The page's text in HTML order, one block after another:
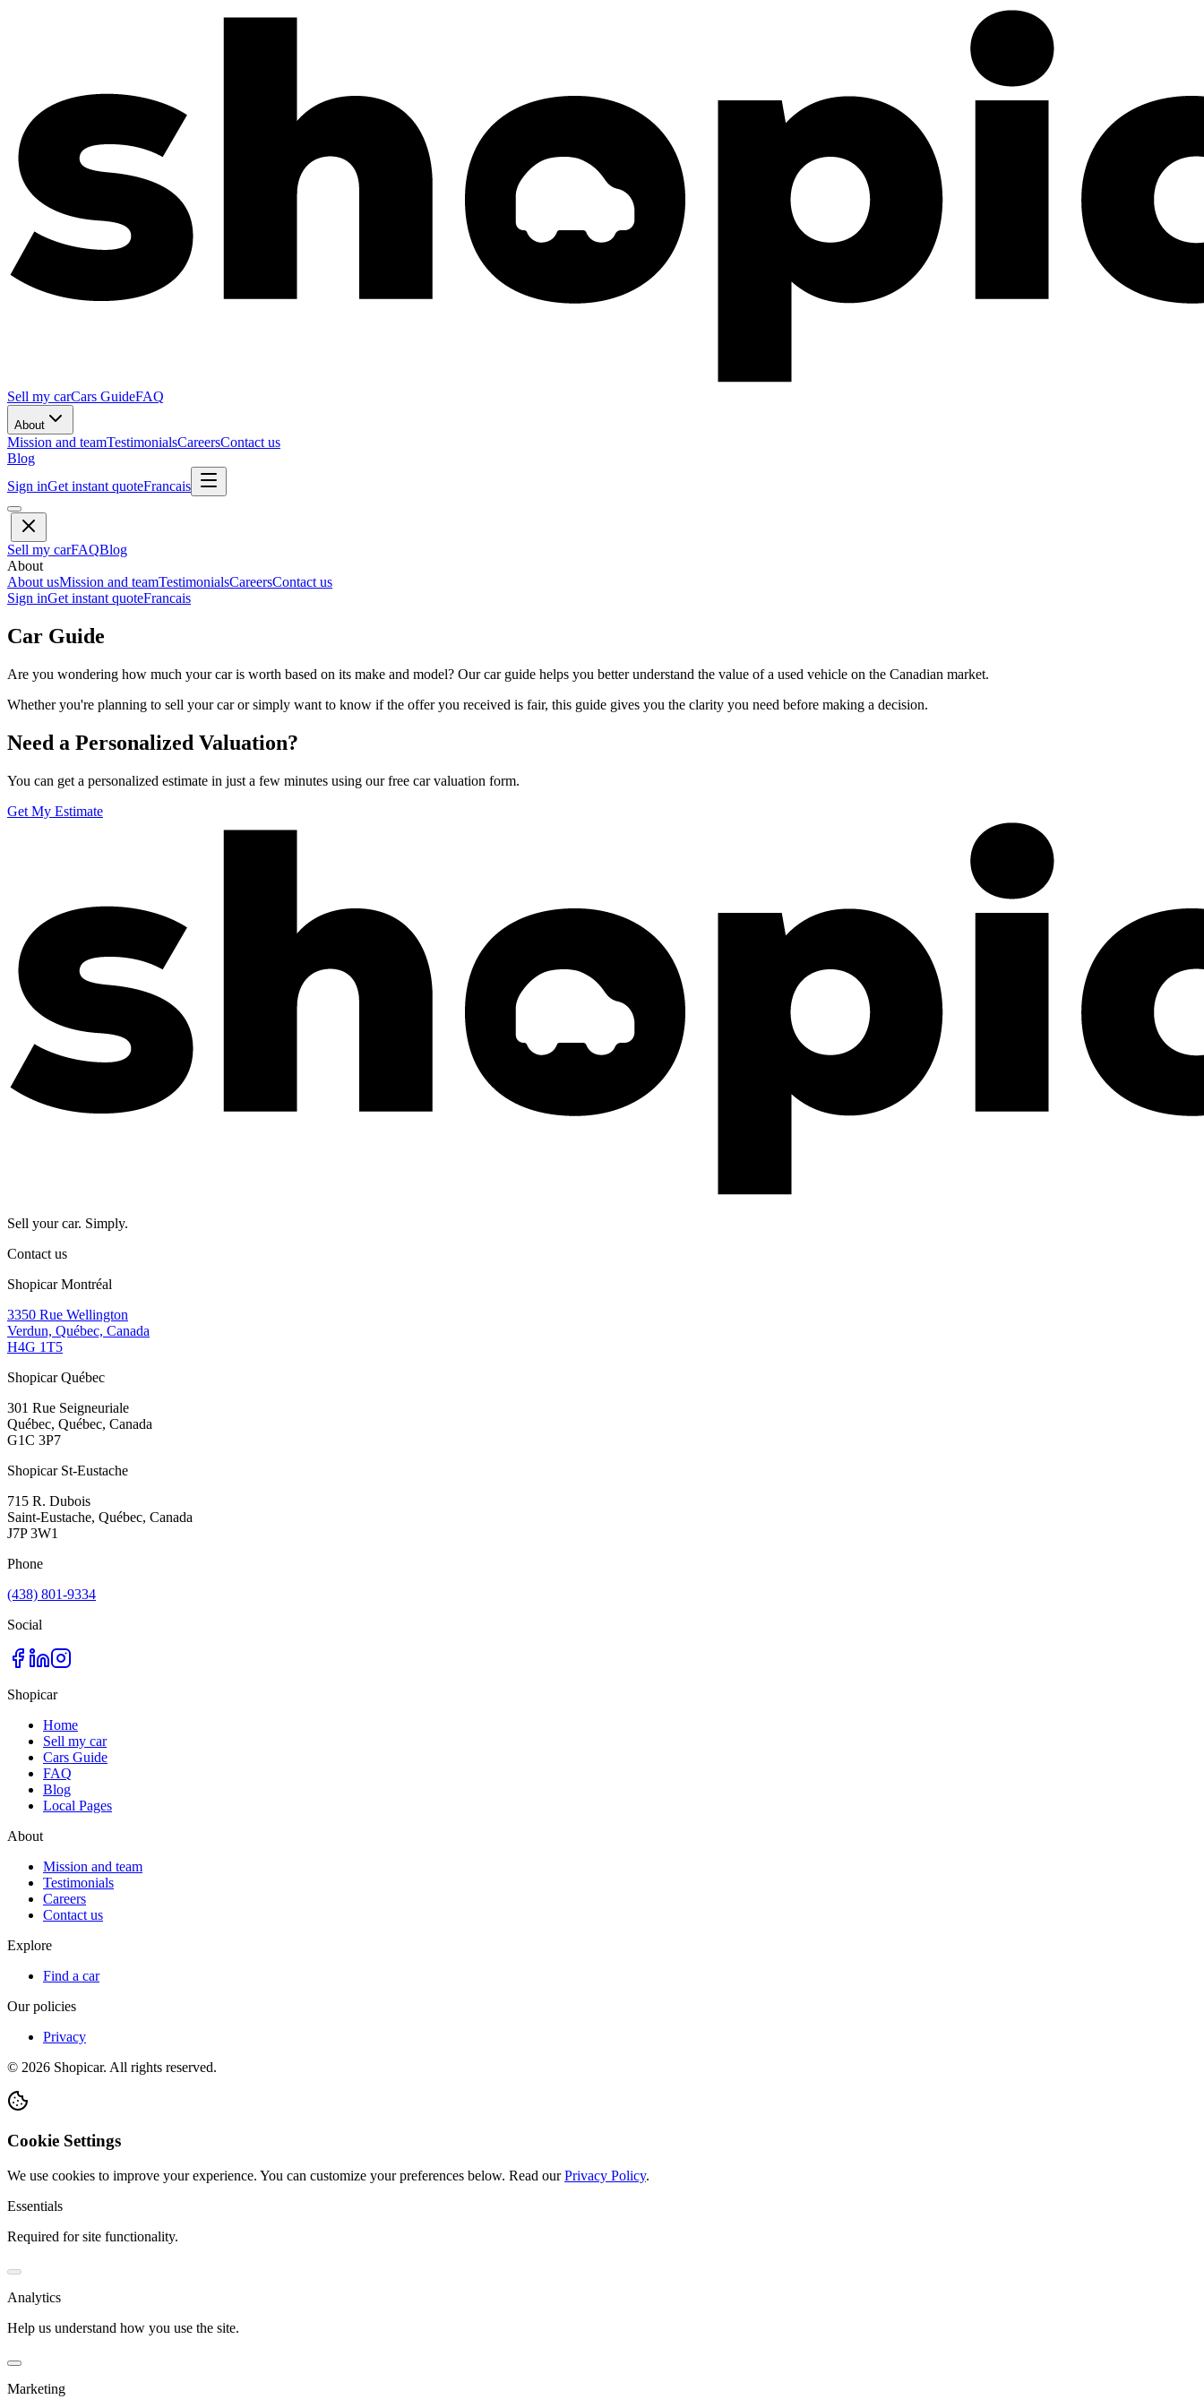
Sell my carCars GuideFAQ
About
Mission and teamTestimonialsCareersContact us
Blog
Sign inGet instant quoteFrancais
Sell my carFAQBlog
About
About usMission and teamTestimonialsCareersContact us
Sign inGet instant quoteFrancais
Car Guide
Are you wondering how much your car is worth based on its make and model? Our car guide helps you better understand the value of a used vehicle on the Canadian market.
Whether you're planning to sell your car or simply want to know if the offer you received is fair, this guide gives you the clarity you need before making a decision.
Need a Personalized Valuation?
You can get a personalized estimate in just a few minutes using our free car valuation form.
Get My Estimate
Sell your car. Simply.
Contact us
Shopicar Montréal
3350 Rue Wellington
Verdun, Québec, Canada
H4G 1T5
Shopicar Québec
301 Rue Seigneuriale
Québec, Québec, Canada
G1C 3P7
Shopicar St-Eustache
715 R. Dubois
Saint-Eustache, Québec, Canada
J7P 3W1
Phone
(438) 801-9334
Social
Shopicar
Home
Sell my car
Cars Guide
FAQ
Blog
Local Pages
About
Mission and team
Testimonials
Careers
Contact us
Explore
Find a car
Our policies
Privacy
© 2026 Shopicar. All rights reserved.
Cookie Settings
We use cookies to improve your experience. You can customize your preferences below. Read our Privacy Policy.
Essentials
Required for site functionality.
Analytics
Help us understand how you use the site.
Marketing